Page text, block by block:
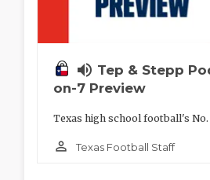
volume_up Tep & Stepp
on-7 Preview
Texas high school football's No.
person_outline Texas Football Staff